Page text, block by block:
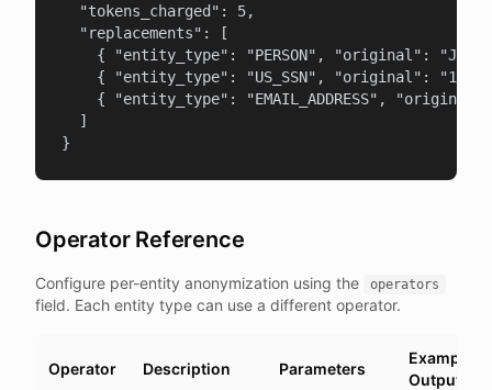
  "tokens_charged": 5,
  "replacements": [
{ "entity_type": "PERSON", "original":
{ "entity_type": "US_SSN", "original":
{ "entity_type": "EMAIL_ADDRESS",
  ]
}
Operator Reference
Configure per-entity anonymization using the operators
field. Each entity type can use a different operator.
Operator Description Parameters
Example
Output